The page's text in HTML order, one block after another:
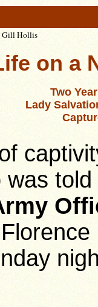
Gill Hollis
on a
Two
Lady